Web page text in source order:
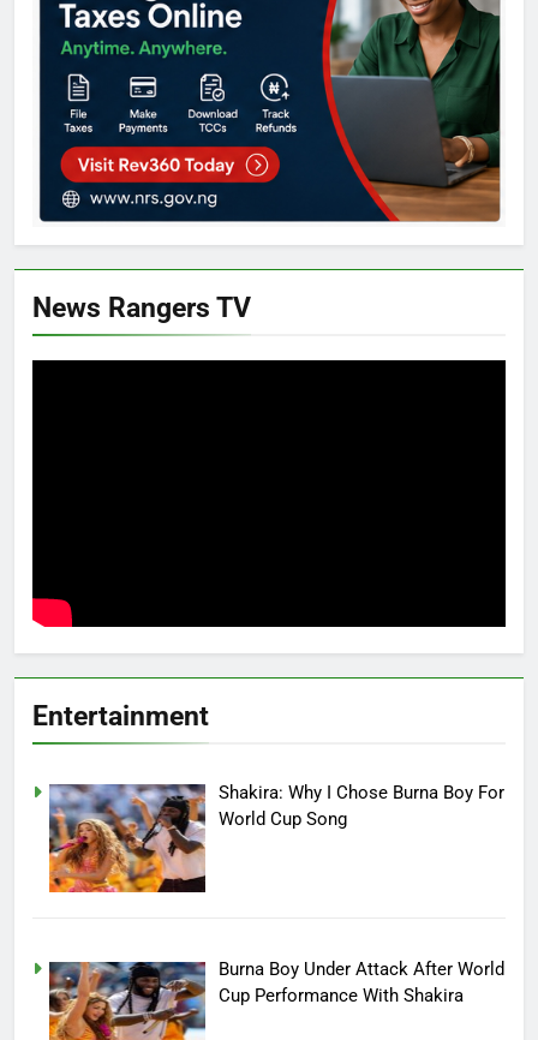
News Rangers TV
Entertainment
Shakira: Why I Chose Burna Boy For
World Cup Song
Burna Boy Under Attack After World
Cup Performance With Shakira